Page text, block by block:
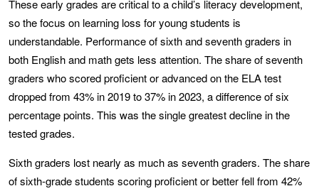
These early grades are critical to a child’s literacy development,
so the focus on learning loss for young students is
understandable. Performance of sixth and seventh graders in
both English and math gets less attention. The share of seventh
graders who scored proficient or advanced on the ELA test
dropped from 43% in 2019 to 37% in 2023, a difference of six
percentage points. This was the single greatest decline in the
tested grades.
Sixth graders lost nearly as much as seventh graders. The share
of sixth-grade students scoring proficient or better fell from 42%